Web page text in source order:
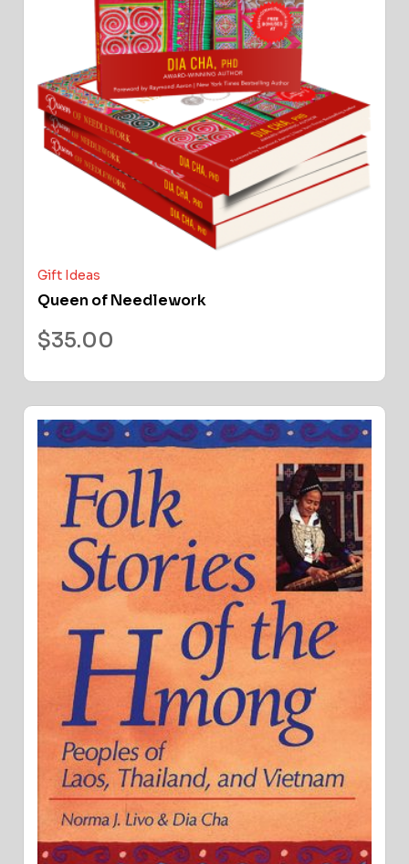
Gift Ideas
Queen of Needlework
$35.00